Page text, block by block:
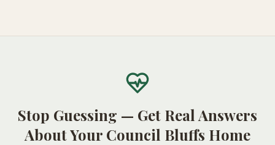
Stop Guessing — Get Real Answers
About Your Council Bluffs Home